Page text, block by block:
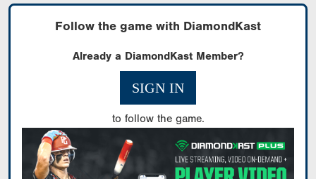
Follow the game with DiamondKast
Already a DiamondKast Member?
SIGN IN
to follow the game.